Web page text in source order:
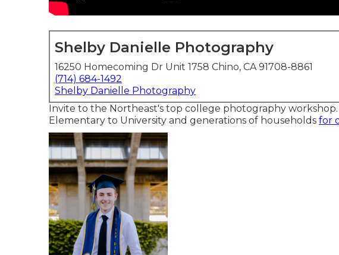
Shelby Danielle Photography
16250 Homecoming Dr Unit 1758 Chino, CA 91708-8861
(714) 684-1492
Shelby Danielle Photography
Invite to the Northeast's top college photography
Elementary to University and generations of households for